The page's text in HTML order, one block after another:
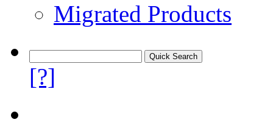
Migrated Products
[?]